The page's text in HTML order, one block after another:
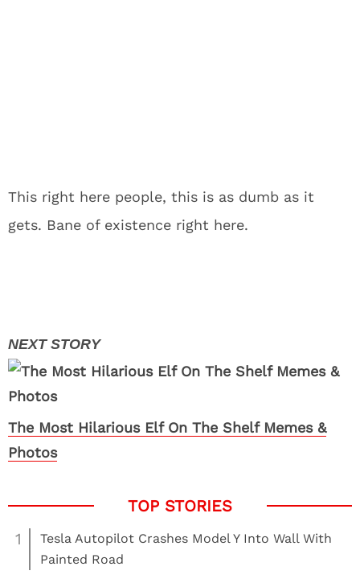
This right here people, this is as dumb as it
gets. Bane of existence right here.
The Most Hilarious Elf On The Shelf Memes &
Photos
1
Tesla Autopilot Crashes Model Y Into Wall With
Painted Road